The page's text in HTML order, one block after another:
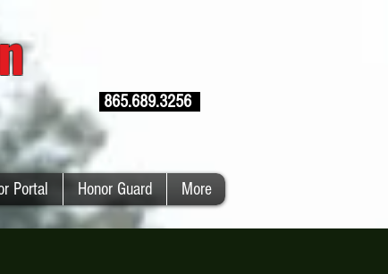
865.689.3256
Portal Honor Guard More